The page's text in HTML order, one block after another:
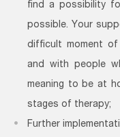
find a possibility
possible. Your
difficult moment
and with people
meaning to be at
stages of therapy;
Further